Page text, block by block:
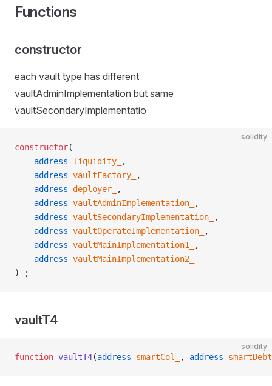
Functions
constructor
each vault type has different
vaultAdminImplementation but same
vaultSecondaryImplementatio
solidity
constructor(
    address
liquidity_
,
    address
vaultFactory_
,
    address
deployer_
,
    address
vaultAdminImplementation_
,
    address
vaultSecondaryImplementation_
,
    address
vaultOperateImplementation_
,
    address
vaultMainImplementation1_
,
    address
vaultMainImplementation2_
) ;
vaultT4
solidity
function vaultT4(address smartCol_ , address